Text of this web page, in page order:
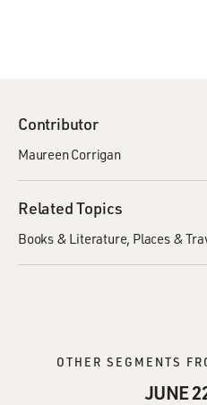
Contributor
Maureen Corrigan
Related Topics
Books & Literature Places &
OTHER SEGMENTS
JUNE